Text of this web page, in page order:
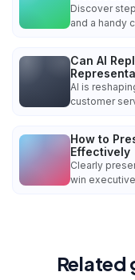
Discover
and a handy
Can AI
AI is
customer
How to
Effectively
Clearly
win
Related